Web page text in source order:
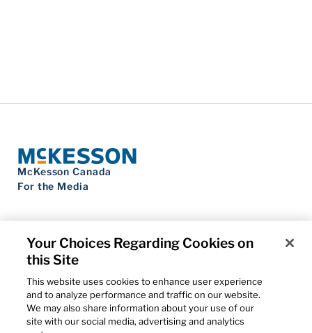
McKesson Canada
For the Media
Contact Us
Privacy Notice
Do Not Sell My Personal Information
Cookie Settings
Term of Use
Patents
Your Choices Regarding Cookies on
this Site
This website uses cookies to enhance user experience
and to analyze performance and traffic on our website.
We may also share information about your use of our
site with our social media, advertising and analytics